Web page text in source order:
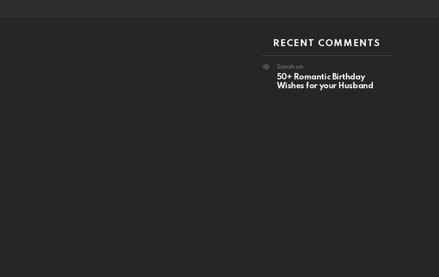
RECENT COMMENTS
Sarah on
50+ Romantic Birthday
Wishes for your Husband